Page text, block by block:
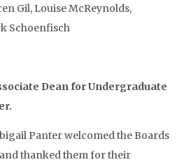
Gil, Louise McReynolds,
Schoenfisch
Dean for Undergraduate
Panter welcomed the Boards
thanked them for their